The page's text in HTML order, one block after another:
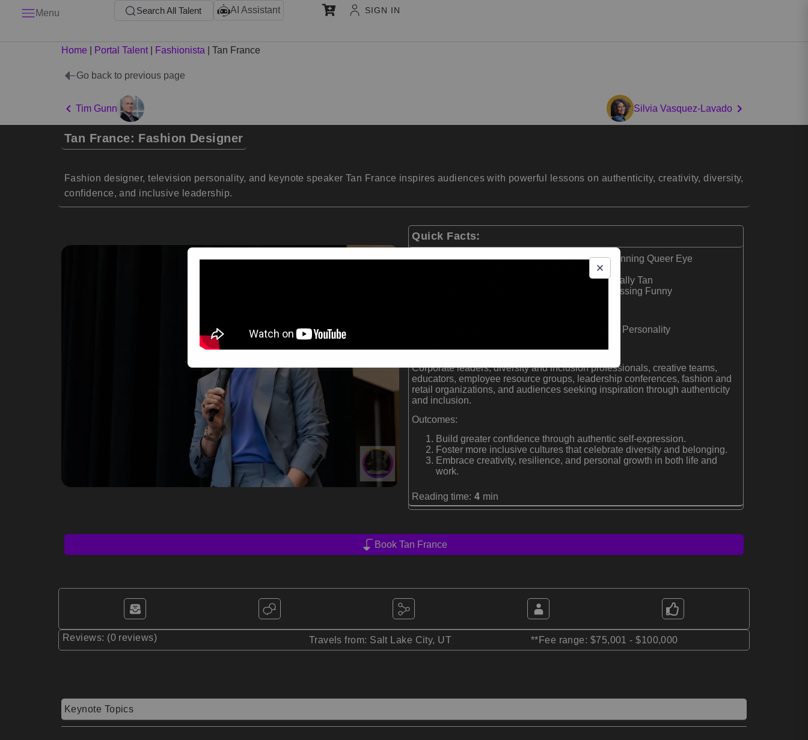
Menu Search All Talent AI Assistant SIGN IN
Home Portal Talent| Fashionista Tan France
Go back to previous page
Tim Gunn Silvia Vasquez-Lavado
Tan France: Fashion Designer
Fashion designer, television personality, and keynote speaker Tan France inspires audiences with powerful lessons on authenticity, creativity, diversity,
confidence, and inclusive leadership.
Quick Facts:
Fashion expert on Netflix's Emmy Award-winning Queer Eye
New York Times bestselling author of Naturally Tan
Creator and host of the YouTube series Dressing Funny
Keynote Speaker | Fashion Designer | Television Personality
Audiences:
Corporate leaders, diversity and inclusion professionals, creative teams,
educators, employee resource groups, leadership conferences, fashion and
retail organizations, and audiences seeking inspiration through authenticity
and inclusion.
Outcomes:
Build greater confidence through authentic self-expression.
Foster more inclusive cultures that celebrate diversity and belonging.
Embrace creativity, resilience, and personal growth in both life and
work.
Reading time: 4 min
Book Tan France
Reviews: (0 reviews) Travels from: Salt Lake City, UT **Fee range: $75,001 - $100,000
Keynote Topics